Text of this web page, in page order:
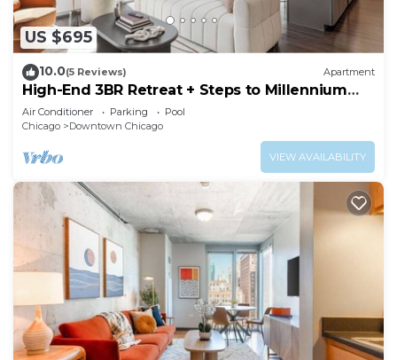
US $695
10.0(5 Reviews) Apartment
High-End 3BR Retreat + Steps to Millennium
Park
Air Conditioner Parking
Pool
Chicago
Downtown Chicago
VIEW AVAILABILITY